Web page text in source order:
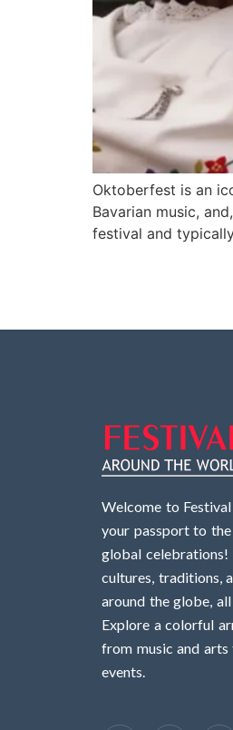
Oktoberfest is an
Bavarian music,
festival and
Welcome to
your passport to
global celebrations!
cultures, traditions,
around the globe,
Explore a colorful
from music and
events.